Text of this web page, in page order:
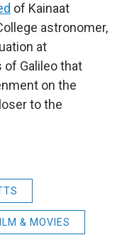
of Kainaat
astronomer,
at
Galileo that
on the
to the
& MOVIES